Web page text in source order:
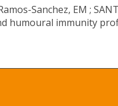
Sanchez, EM ;
humoural immunity